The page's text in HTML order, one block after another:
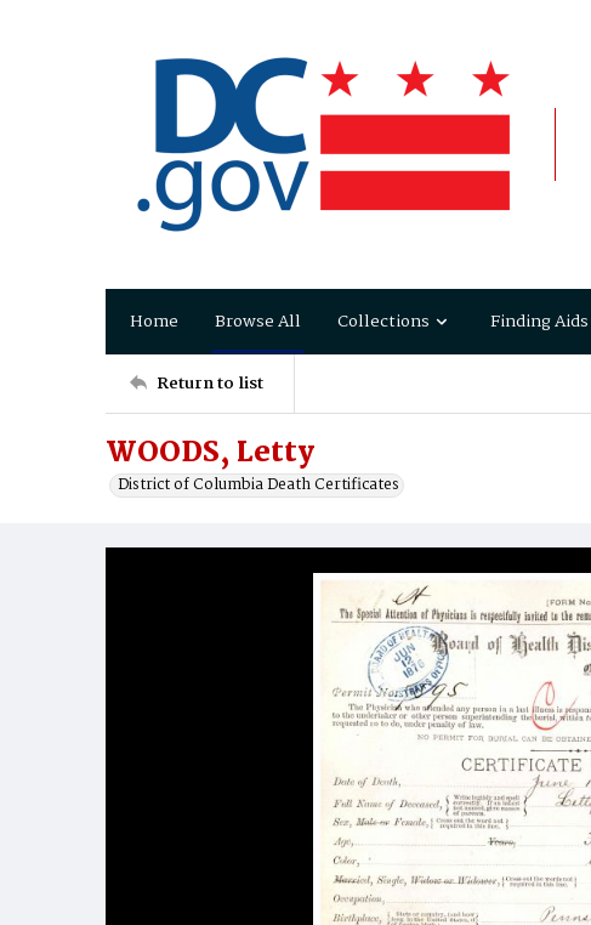
Home Browse All Collections Finding Aids
Return to list
WOODS, Letty
District of Columbia Death Certificates